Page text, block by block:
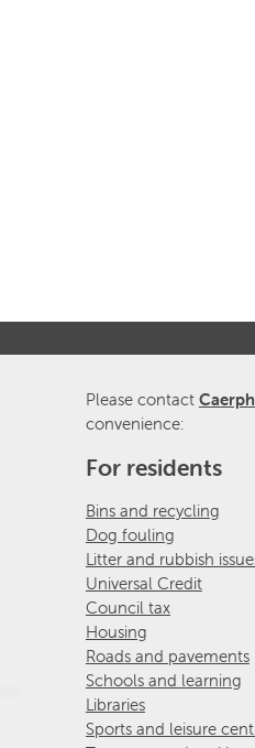
Please contact
convenience:
For residents
Bins and recycling
Dog fouling
Litter and rubbish
Universal Credit
Council tax
Housing
Roads and pavements
Schools and learning
Libraries
Sports and leisure